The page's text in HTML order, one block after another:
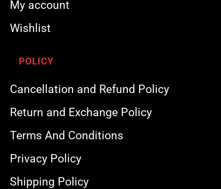
My account
Wishlist
POLICY
Cancellation and Refund Policy
Return and Exchange Policy
Terms And Conditions
Privacy Policy
Shipping Policy